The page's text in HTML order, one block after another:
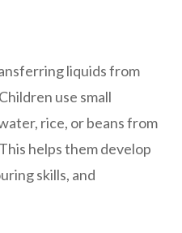
liquids from
use small
rice, or beans from
helps them develop
skills, and